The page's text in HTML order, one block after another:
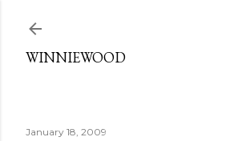
WINNIEWOOD
January 18, 2009